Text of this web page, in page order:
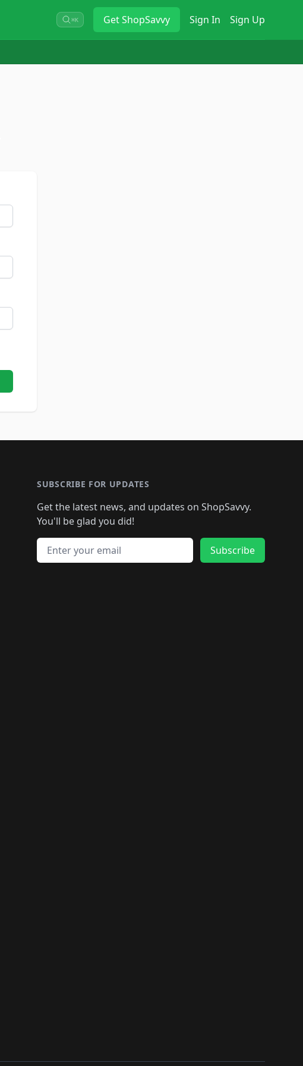
⌘K GetShopSavvy Sign In Sign Up
SUBSCRIBE FOR UPDATES
Get the latest news, and updates on ShopSavvy.
You'll be glad you did!
Email address
Subscribe